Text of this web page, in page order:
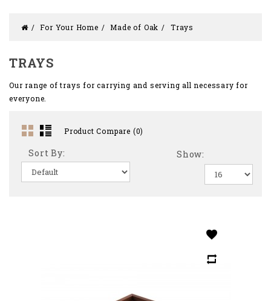
For Your Home Made of Oak Trays
TRAYS
Our range of trays for carrying and serving all necessary for
everyone.
Product Compare (0)
Sort By: Show: